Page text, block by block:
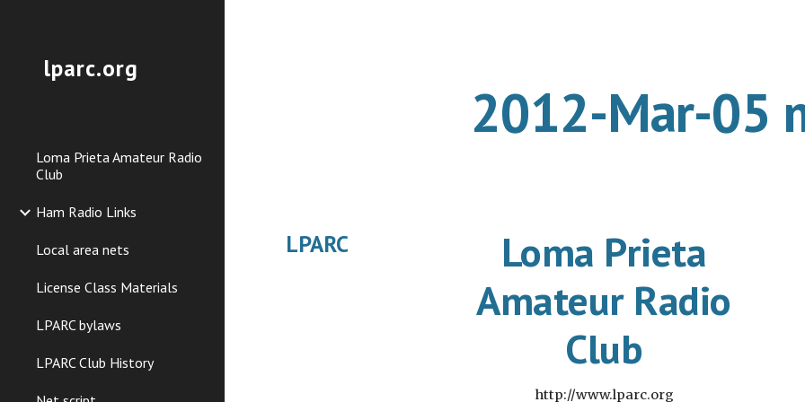
lparc.org
Loma Prieta Amateur Radio
Club
Ham Radio Links
Local area nets
License Class Materials
LPARC bylaws
LPARC Club History
2012-Mar-05
LPARC
Loma Prieta
Amateur Radio
Club
http://www.lparc.org